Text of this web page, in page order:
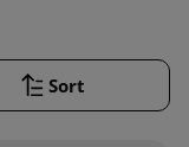
Sort